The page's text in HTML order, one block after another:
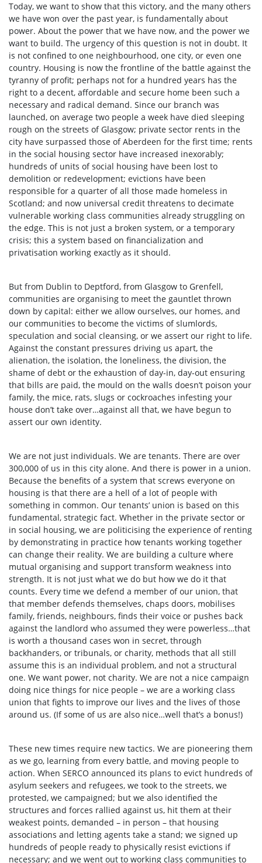
Today, we want to show that this victory, and the many others
we have won over the past year, is fundamentally about
power. About the power that we have now, and the power we
want to build. The urgency of this question is not in doubt. It
is not confined to one neighbourhood, one city, or even one
country. Housing is now the frontline of the battle against the
tyranny of profit; perhaps not for a hundred years has the
right to a decent, affordable and secure home been such a
necessary and radical demand. Since our branch was
launched, on average two people a week have died sleeping
rough on the streets of Glasgow; private sector rents in the
city have surpassed those of Aberdeen for the first time; rents
in the social housing sector have increased inexorably;
hundreds of units of social housing have been lost to
demolition or redevelopment; evictions have been
responsible for a quarter of all those made homeless in
Scotland; and now universal credit threatens to decimate
vulnerable working class communities already struggling on
the edge. This is not just a broken system, or a temporary
crisis; this a system based on financialization and
privatisation working exactly as it should.
But from Dublin to Deptford, from Glasgow to Grenfell,
communities are organising to meet the gauntlet thrown
down by capital: either we allow ourselves, our homes, and
our communities to become the victims of slumlords,
speculation and social cleansing, or we assert our right to life.
Against the constant pressures driving us apart, the
alienation, the isolation, the loneliness, the division, the
shame of debt or the exhaustion of day-in, day-out ensuring
that bills are paid, the mould on the walls doesn’t poison your
family, the mice, rats, slugs or cockroaches infesting your
house don’t take over…against all that, we have begun to
assert our own identity.
We are not just individuals. We are tenants. There are over
300,000 of us in this city alone. And there is power in a union.
Because the benefits of a system that screws everyone on
housing is that there are a hell of a lot of people with
something in common. Our tenants’ union is based on this
fundamental, strategic fact. Whether in the private sector or
in social housing, we are politicising the experience of renting
by demonstrating in practice how tenants working together
can change their reality. We are building a culture where
mutual organising and support transform weakness into
strength. It is not just what we do but how we do it that
counts. Every time we defend a member of our union, that
that member defends themselves, chaps doors, mobilises
family, friends, neighbours, finds their voice or pushes back
against the landlord who assumed they were powerless…that
is worth a thousand cases won in secret, through
backhanders, or tribunals, or charity, methods that all still
assume this is an individual problem, and not a structural
one. We want power, not charity. We are not a nice campaign
doing nice things for nice people – we are a working class
union that fights to improve our lives and the lives of those
around us. (If some of us are also nice…well that’s a bonus!)
These new times require new tactics. We are pioneering them
as we go, learning from every battle, and moving people to
action. When SERCO announced its plans to evict hundreds of
asylum seekers and refugees, we took to the streets, we
protested, we campaigned; but we also identified the
structures and forces rallied against us, hit them at their
weakest points, demanded – in person – that housing
associations and letting agents take a stand; we signed up
hundreds of people ready to physically resist evictions if
necessary; and we went out to working class communities to